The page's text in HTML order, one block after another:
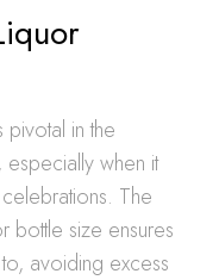
in the
especially when it
The
bottle size ensures
avoiding excess